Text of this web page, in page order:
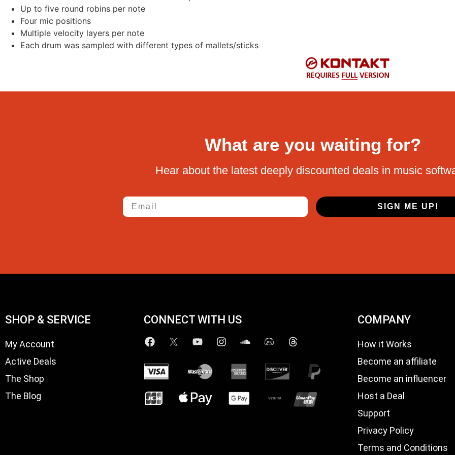
Up to five round robins per note
Four mic positions
Multiple velocity layers per note
Each drum was sampled with different types of mallets/sticks
What are you waiting for?
Hear about the latest deeply discounted deals in music
Email
SIGN ME UP!
SHOP & SERVICE
My Account
Active Deals
The Shop
The Blog
CONNECT WITH US COMPANY
How it Works
Become an affiliate
Become an influencer
Host a Deal
Support
Privacy Policy
Terms and Conditions